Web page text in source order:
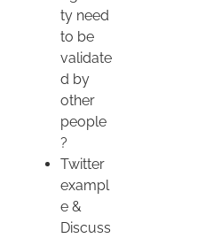
ty need
to be
validate
d by
other
people
?
Twitter
exampl
e &
Discuss